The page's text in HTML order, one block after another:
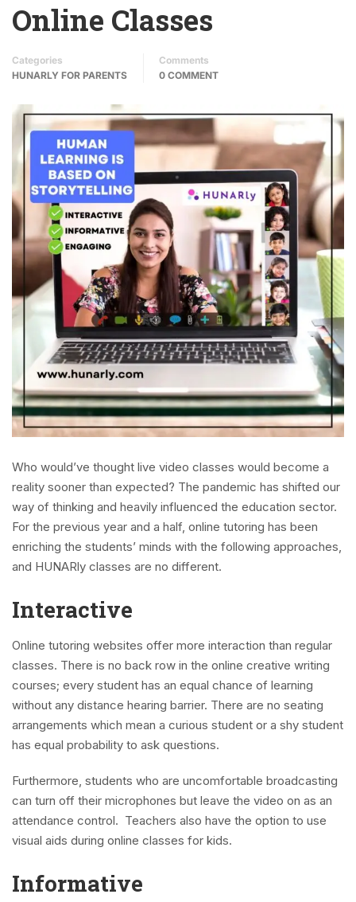
Online Classes
Categories
HUNARLY FOR PARENTS
Comments
0 COMMENT
Who would’ve thought live video classes would become a
reality sooner than expected? The pandemic has shifted our
way of thinking and heavily influenced the education sector.
For the previous year and a half, online tutoring has been
enriching the students’ minds with the following approaches,
and HUNARly classes are no different.
Interactive
Online tutoring websites offer more interaction than regular
classes. There is no back row in the online creative writing
courses; every student has an equal chance of learning
without any distance hearing barrier. There are no seating
arrangements which mean a curious student or a shy student
has equal probability to ask questions.
Furthermore, students who are uncomfortable broadcasting
can turn off their microphones but leave the video on as an
attendance control. Teachers also have the option to use
visual aids during online classes for kids.
Informative